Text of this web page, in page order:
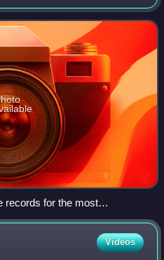
records for the most
Country Songs chart (106)
for a single song (50 for
with pop singer Bebe Rexha).
Videos